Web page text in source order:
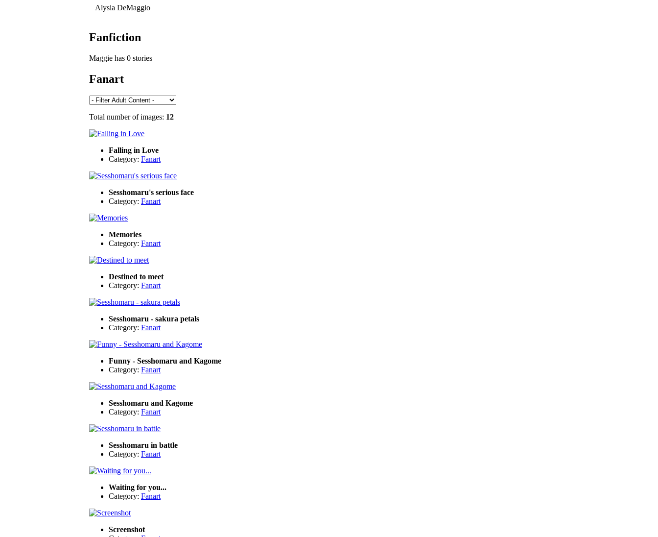
Alysia DeMaggio
Fanfiction
Maggie has 0 stories
Fanart
Total number of images: 12
Falling in Love
Category: Fanart
Sesshomaru's serious face
Category: Fanart
Memories
Category: Fanart
Destined to meet
Category: Fanart
Sesshomaru - sakura petals
Category: Fanart
Funny - Sesshomaru and Kagome
Category: Fanart
Sesshomaru and Kagome
Category: Fanart
Sesshomaru in battle
Category: Fanart
Waiting for you...
Category: Fanart
Screenshot